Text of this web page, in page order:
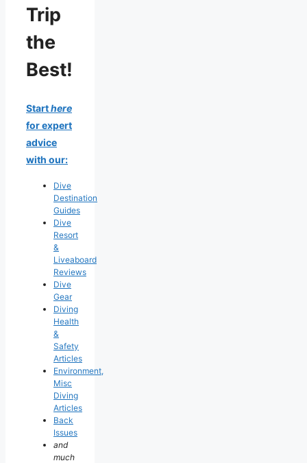
Trip
the
Best!
Starthere
for expert
advice
with our:
Dive
Destination
Guides
Dive
Resort
&
Liveaboard
Reviews
Dive
Gear
Diving
Health
&
Safety
Articles
Environment,
Misc
Diving
Articles
Back
Issues
and
much